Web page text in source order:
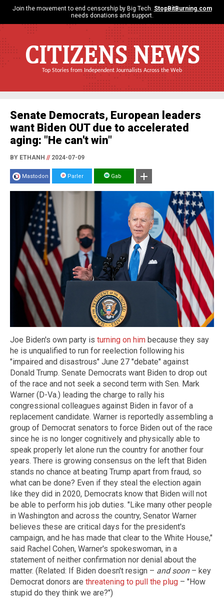
Join the movement to end censorship by Big Tech. StopBitBurning.com
needs donations and support.
CITIZENS NEWS
Top Stories from Independent Journalists Across the Web
Senate Democrats, European leaders
want Biden OUT due to accelerated
aging: "He can't win"
BY ETHANH //2024-07-09
Mastodon Parler Gab
Joe Biden's own party is turning on him because they say
he is unqualified to run for reelection following his
"impaired and disastrous" June 27 "debate" against
Donald Trump. Senate Democrats want Biden to drop out
of the race and not seek a second term with Sen. Mark
Warner (D-Va.) leading the charge to rally his
congressional colleagues against Biden in favor of a
replacement candidate. Warner is reportedly assembling a
group of Democrat senators to force Biden out of the race
since he is no longer cognitively and physically able to
speak properly let alone run the country for another four
years. There is growing consensus on the left that Biden
stands no chance at beating Trump apart from fraud, so
what can be done? Even if they steal the election again
like they did in 2020, Democrats know that Biden will not
be able to perform his job duties. "Like many other people
in Washington and across the country, Senator Warner
believes these are critical days for the president's
campaign, and he has made that clear to the White House,"
said Rachel Cohen, Warner's spokeswoman, in a
statement of neither confirmation nor denial about the
matter. (Related: If Biden doesn't resign – and soon– key
Democrat donors are threatening to pull the plug – "How
stupid do they think we are?")